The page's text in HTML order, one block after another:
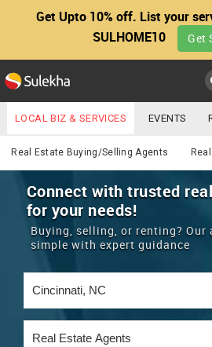
Get Upto 10% off. List your
SULHOME10
Get
Main
LOCATION
EVENTS
ROOMMATES
RENTALS
Real Estate
YOUR MOBILE
GET APP LINK
LOCAL BIZ & SERVICES EVENTS
IT TRAINING & PLACEMENT JOBS
LAWYERS IMMIGRATION
REAL ESTATE ASTROLOGERS
MORE
CARS
Real Estate Buying/Selling Agents
Connect with trusted
for your needs!
Buying, selling, or renting? Our
simple with expert guidance